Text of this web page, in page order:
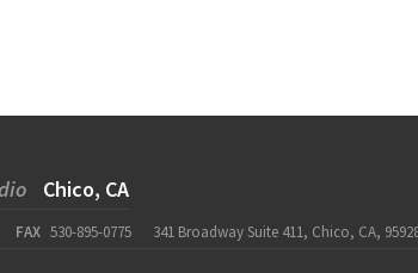
Chico, CA
FAX 530-895-0775 341 Broadway Suite 411, Chico, CA,